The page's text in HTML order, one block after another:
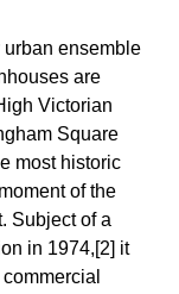
ensemble
are
Victorian
Square
most historic
of the
Subject of a
in 1974,[2] it